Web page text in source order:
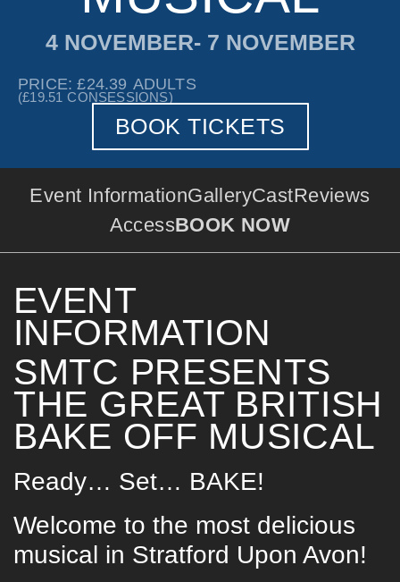
4 NOVEMBER- 7 NOVEMBER
(£19.51 CONSESSIONS)
PRICE: £24.39 ADULTS
BOOK TICKETS
Event InformationGalleryCastReviews
AccessBOOK NOW
EVENT
INFORMATION
SMTC PRESENTS
THE GREAT BRITISH
BAKE OFF MUSICAL
Ready… Set… BAKE!
Welcome to the most delicious
musical in Stratford Upon Avon!